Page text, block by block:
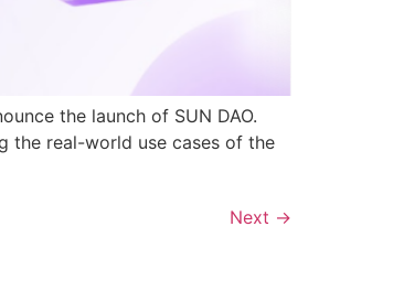
the launch of SUN DAO.
the real-world use cases of the
Next →